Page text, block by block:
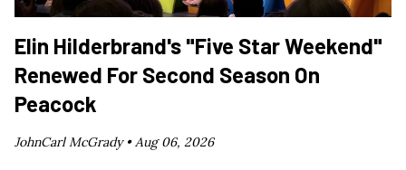
Elin Hilderbrand's "Five Star Weekend"
Renewed For Second Season On
Peacock
JohnCarl McGrady •Aug 06, 2026